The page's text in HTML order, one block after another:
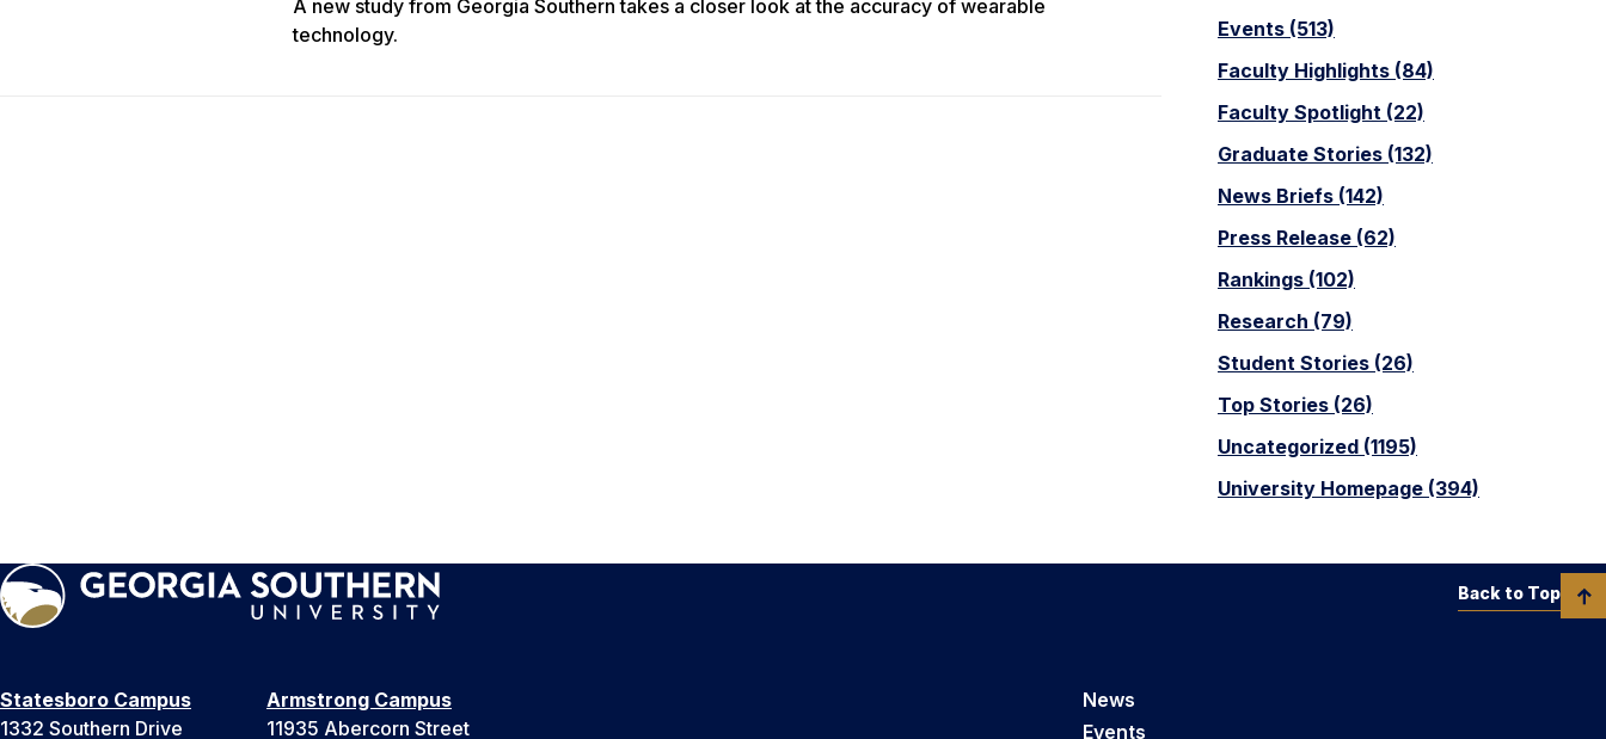
Events (513)
Faculty Highlights (84)
Faculty Spotlight (22)
Graduate Stories (132)
News Briefs (142)
Press Release (62)
Rankings (102)
Research (79)
Student Stories (26)
Top Stories (26)
Uncategorized (1195)
University Homepage (394)
A new study from Georgia Southern takes a closer look at the accuracy of wearable
technology.
Statesboro Campus
1332 Southern Drive
Armstrong Campus
11935 Abercorn Street
News
Events
Back to Top